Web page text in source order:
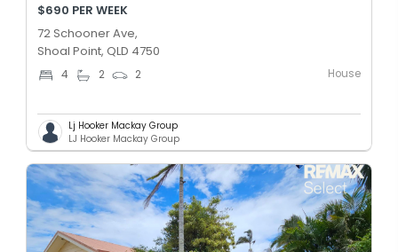
$690 PER WEEK
72 Schooner Ave,
Shoal Point, QLD 4750
4 2 2 House
Lj Hooker Mackay Group
LJ Hooker Mackay Group